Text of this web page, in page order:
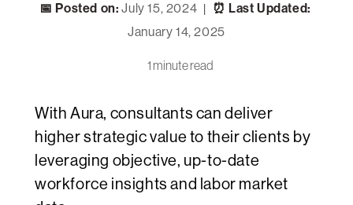
📅 Posted on: July 15, 2024
⏰ Last Updated:
January 14, 2025
1 minute read
With Aura, consultants can deliver
higher strategic value to their clients by
leveraging objective, up-to-date
workforce insights and labor market